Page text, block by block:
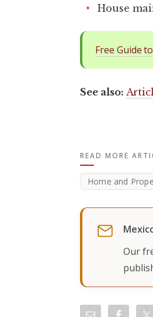
House
Free Guide
See also:
READ MORE
Home and
Our